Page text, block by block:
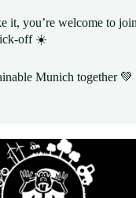
it, you’re welcome to
off ☀️
Munich together 💚